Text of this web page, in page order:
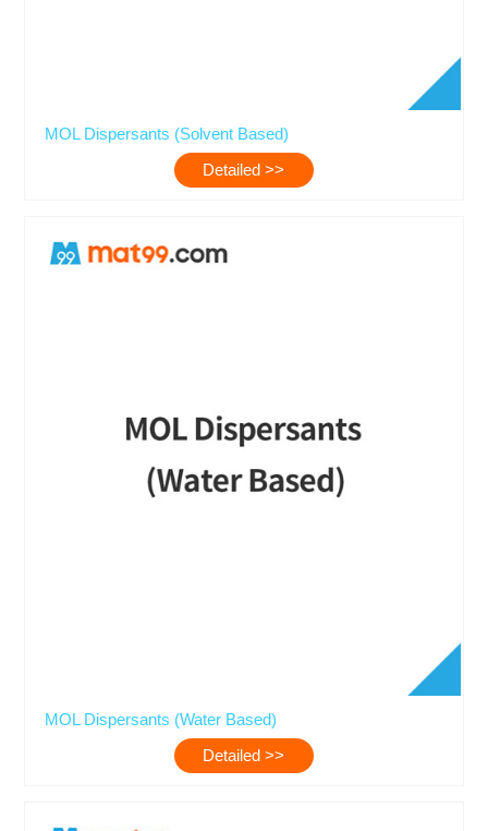
MOL Dispersants (Solvent Based)
Detailed >>
MOL Dispersants (Water Based)
Detailed >>